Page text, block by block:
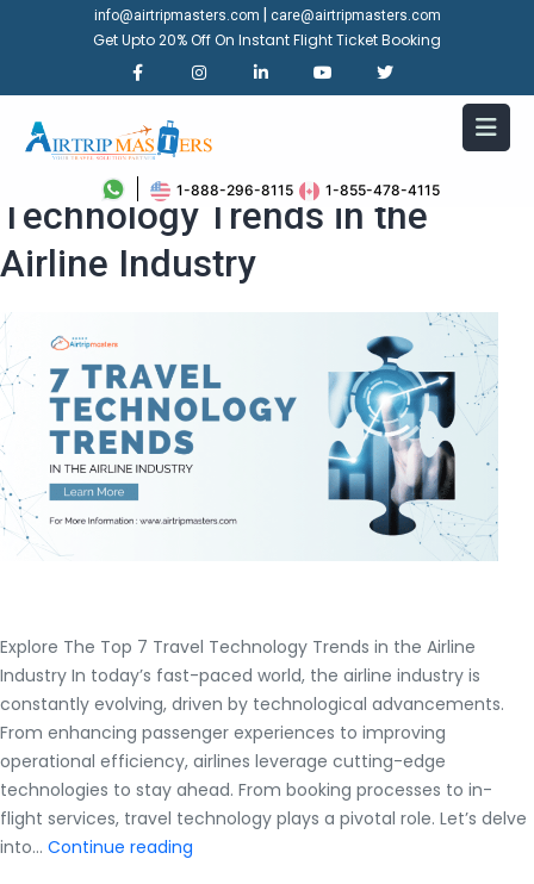
info@airtripmasters.com care@airtripmasters.com
Get Upto 20% Off On Instant Flight Ticket Booking
1-888-296-8115 1-855-478-4115
Explore The Top 7 Travel
Technology Trends in the
Airline Industry
Explore The Top 7 Travel Technology Trends in the Airline
Industry In today’s fast-paced world, the airline industry is
constantly evolving, driven by technological advancements.
From enhancing passenger experiences to improving
operational efficiency, airlines leverage cutting-edge
technologies to stay ahead. From booking processes to in-
flight services, travel technology plays a pivotal role. Let’s delve
into… Continue reading